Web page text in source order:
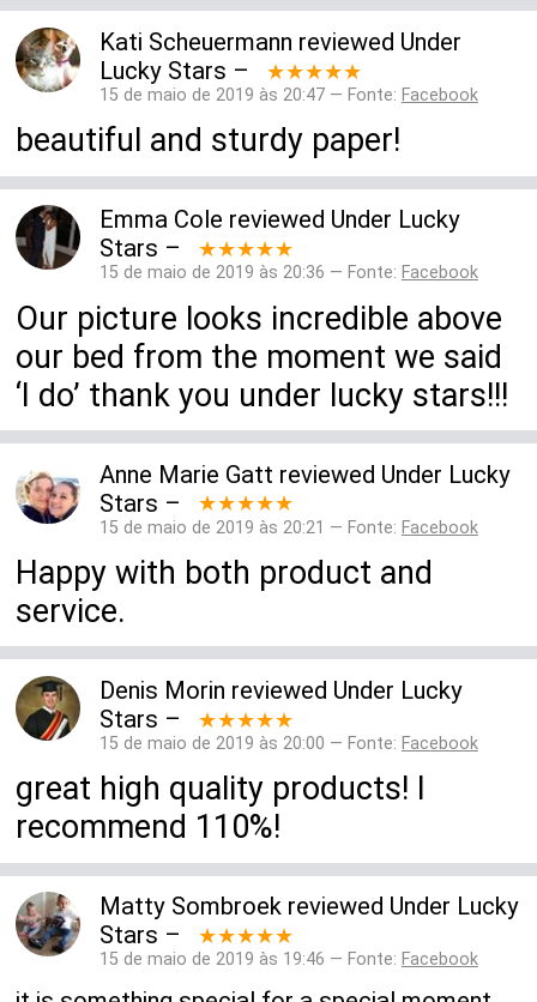
Kati Scheuermann reviewed Under
Lucky Stars – ★★★★★
15 de maio de 2019 às 20:47 — Fonte: Facebook
beautiful and sturdy paper!
Emma Cole reviewed Under Lucky
Stars – ★★★★★
15 de maio de 2019 às 20:36 — Fonte: Facebook
Our picture looks incredible above
our bed from the moment we said
‘I do’ thank you under lucky stars!!!
Anne Marie Gatt reviewed Under Lucky
Stars – ★★★★★
15 de maio de 2019 às 20:21 — Fonte: Facebook
Happy with both product and
service.
Denis Morin reviewed Under Lucky
Stars – ★★★★★
15 de maio de 2019 às 20:00 — Fonte: Facebook
great high quality products! I
recommend 110%!
Matty Sombroekreviewed Under Lucky
Stars – ★★★★★
15 de maio de 2019 às 19:46 — Fonte: Facebook